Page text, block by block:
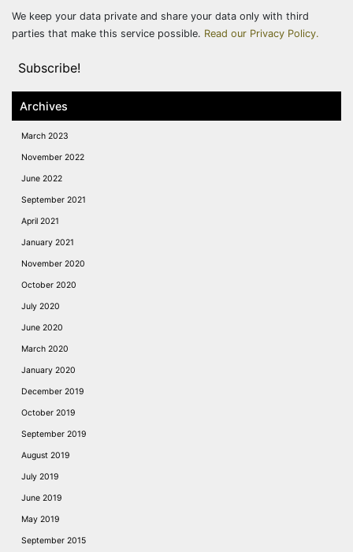
We keep your data private and share your data only with third
parties that make this service possible. Read our Privacy Policy.
Archives
March 2023
November 2022
June 2022
September 2021
April 2021
January 2021
November 2020
October 2020
July 2020
June 2020
March 2020
January 2020
December 2019
October 2019
September 2019
August 2019
July 2019
June 2019
May 2019
September 2015